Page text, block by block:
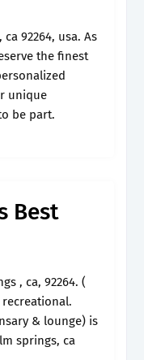
92264, usa. As
the finest
unique
be part.
Best
, ca, 92264. (
recreational.
& lounge) is
springs, ca